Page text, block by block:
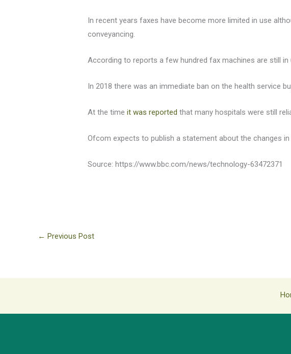
In recent years faxes have become more limited in use
conveyancing.
According to reports a few hundred fax machines are still in
In 2018 there was an immediate ban on the health service
At the timeit was reported that many hospitals were still
Ofcom expects to publish a statement about the changes in
Source: https://www.bbc.com/news/technology-63472371
← Previous Post